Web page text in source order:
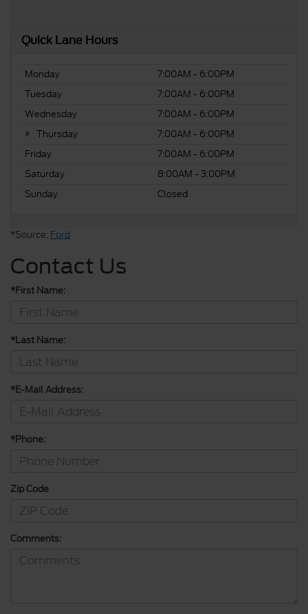
Quick Lane Hours
Monday
7:00AM - 6:00PM
Tuesday
7:00AM - 6:00PM
Wednesday
7:00AM - 6:00PM
Thursday
7:00AM - 6:00PM
Friday
7:00AM - 6:00PM
Saturday
8:00AM - 3:00PM
Sunday
Closed
*Source: Ford
Contact Us
*First Name:
*Last Name:
*E-Mail Address:
*Phone:
Zip Code
Comments: